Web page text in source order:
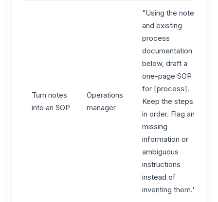
Turn notes
into an SOP
Operations
manager
"Using the notes
and existing
process
documentation
below, draft a
one-page SOP
for [process].
Keep the steps
in order. Flag any
missing
information or
ambiguous
instructions
instead of
inventing them."